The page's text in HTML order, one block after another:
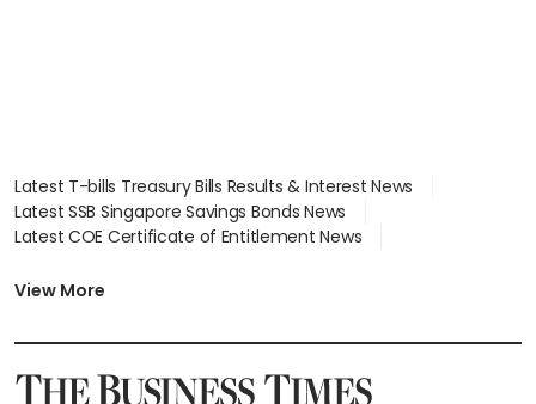
Latest T-bills Treasury Bills Results & Interest News
Latest SSB Singapore Savings Bonds News
Latest COE Certificate of Entitlement News
Latest BTO Build To Order & Sales of Balance News
Latest SGX Dividends, Share Price News
Latest Singapore Stocks To Buy News
View More